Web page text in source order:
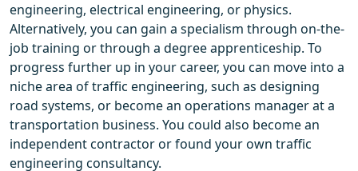
engineering, electrical engineering, or physics.
Alternatively, you can gain a specialism through on-the-
job training or through a degree apprenticeship. To
progress further up in your career, you can move into a
niche area of traffic engineering, such as designing
road systems, or become an operations manager at a
transportation business. You could also become an
independent contractor or found your own traffic
engineering consultancy.